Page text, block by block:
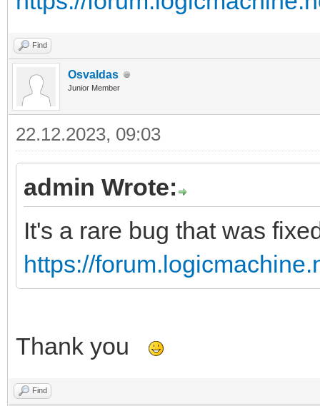
Find
Osvaldas
Junior Member
22.12.2023, 09:03
admin Wrote:
It's a rare bug that was
https://
Thank you
Find